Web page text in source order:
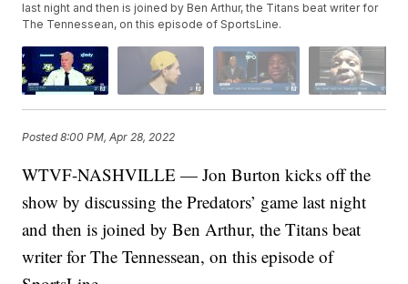
last night and then is joined by Ben Arthur, the Titans beat writer for
The Tennessean, on this episode of SportsLine.
Posted8:00 PM, Apr 28, 2022
WTVF-NASHVILLE — Jon Burton kicks off the
show by discussing the Predators’ game last night
and then is joined by Ben Arthur, the Titans beat
writer for The Tennessean, on this episode of